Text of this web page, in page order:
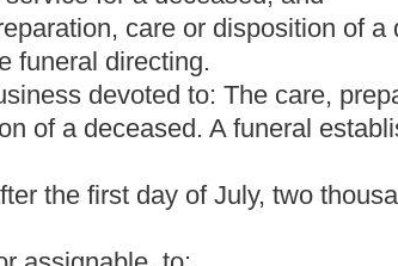
the body of any dead person who died in
county medical examiner or county coroner
permit for a cremation, is guilty of a
dollars. A permit for cremation shall be
coroner after review of the circumstances
issuance of a permit for cremation shall pay a
examiner or coroner or to the Office of the